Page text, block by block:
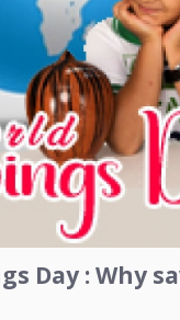
Day : Why